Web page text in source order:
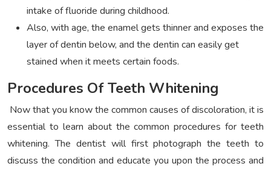
intake of fluoride during childhood.
Also, with age, the enamel gets thinner and exposes the
layer of dentin below, and the dentin can easily get
stained when it meets certain foods.
Procedures Of Teeth Whitening
Now that you know the common causes of discoloration, it is
essential to learn about the common procedures for teeth
whitening. The dentist will first photograph the teeth to
discuss the condition and educate you upon the process and